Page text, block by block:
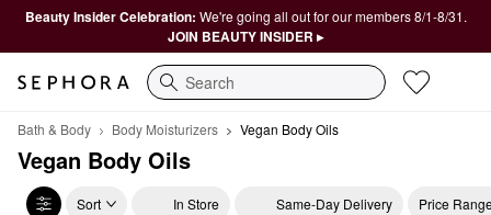
Beauty Insider Celebration: We're going all out for our members 8/1-8/31.
JOIN BEAUTY INSIDER ▸
Search
Bath & Body Body Moisturizers Vegan Body Oils
Vegan Body Oils
Sort In Store Same-Day Delivery Price